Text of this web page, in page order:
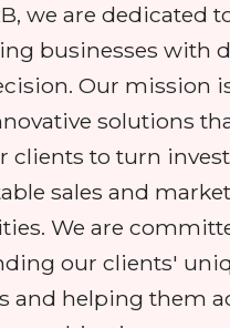
we are dedicated
businesses with
Our mission
solutions
clients to turn
sales and
We are
our clients'
and helping them